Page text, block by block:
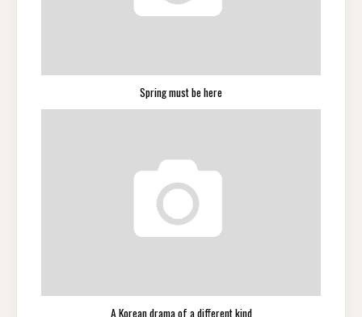
Spring must be here
A Korean drama of a different kind